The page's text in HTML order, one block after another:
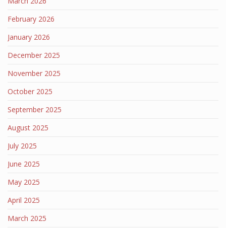
February 2026
January 2026
December 2025
November 2025
October 2025
September 2025
August 2025
July 2025
June 2025
May 2025
April 2025
March 2025